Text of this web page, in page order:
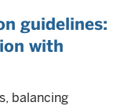
guidelines:
with
balancing